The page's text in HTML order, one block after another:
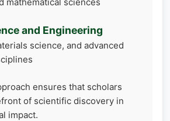
and Engineering
science, and advanced
ensures that scholars
of scientific discovery in
impact.